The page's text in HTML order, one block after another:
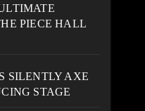
PIECE HALL
SILENTLY AXE
STAGE